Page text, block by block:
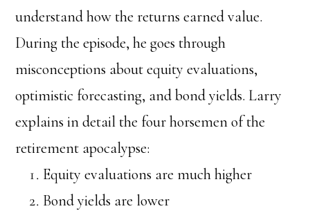
understand how the returns earned value.
During the episode, he goes through
misconceptions about equity evaluations,
optimistic forecasting, and bond yields. Larry
explains in detail the four horsemen of the
retirement apocalypse:
Equity evaluations are much higher
Bond yields are lower